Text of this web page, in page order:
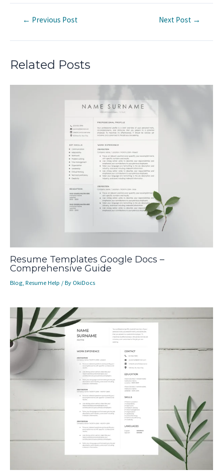
← Previous Post Next Post →
Related Posts
Resume Templates Google Docs –
Comprehensive Guide
Blog Resume Help / By OkiDocs